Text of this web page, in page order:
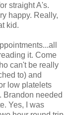
straight A's.
happy. Really,
kid.
it. Come
can't be really
to) and
low platelets
Brandon needed
Yes, I was